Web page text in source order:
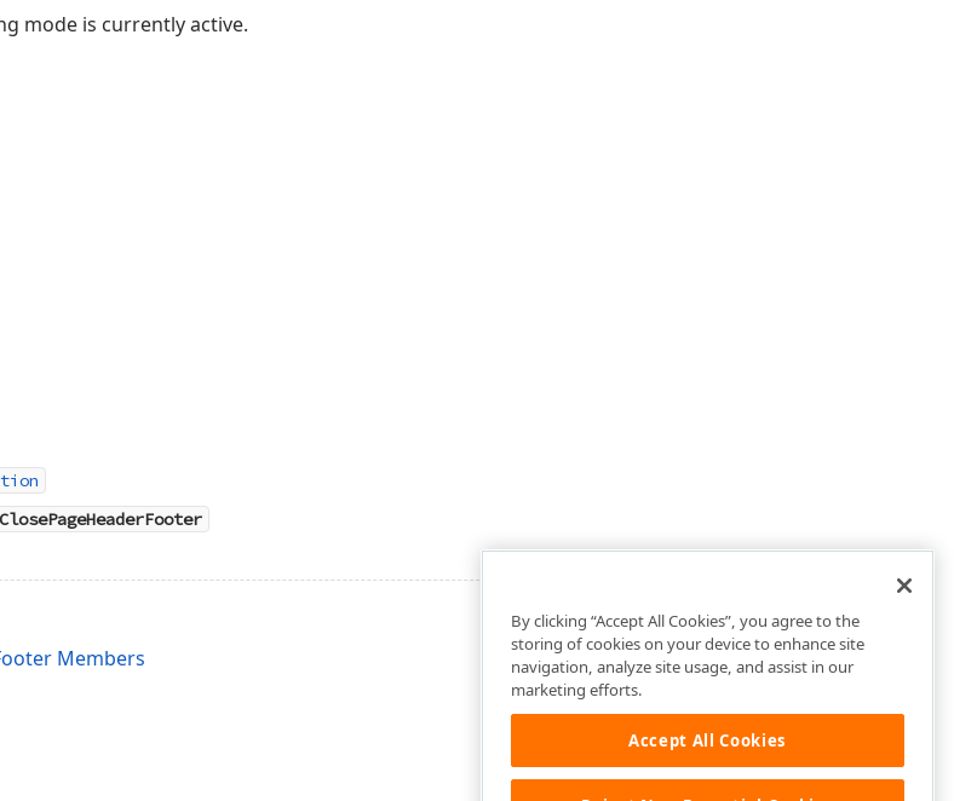
mode is currently active.
Members
By clicking “Accept All Cookies”, you agree to the
storing of cookies on your device to enhance site
navigation, analyze site usage, and assist in our
marketing efforts.
Accept All Cookies